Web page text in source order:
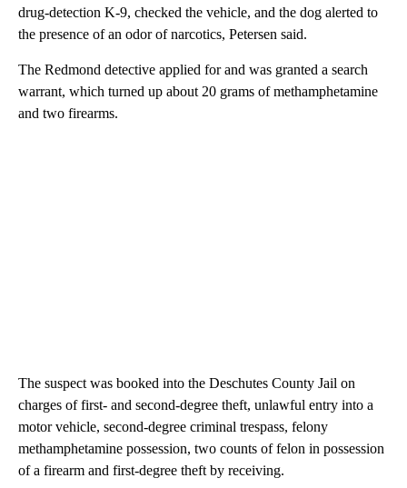
drug-detection K-9, checked the vehicle, and the dog alerted to
the presence of an odor of narcotics, Petersen said.
The Redmond detective applied for and was granted a search
warrant, which turned up about 20 grams of methamphetamine
and two firearms.
The suspect was booked into the Deschutes County Jail on
charges of first- and second-degree theft, unlawful entry into a
motor vehicle, second-degree criminal trespass, felony
methamphetamine possession, two counts of felon in possession
of a firearm and first-degree theft by receiving.